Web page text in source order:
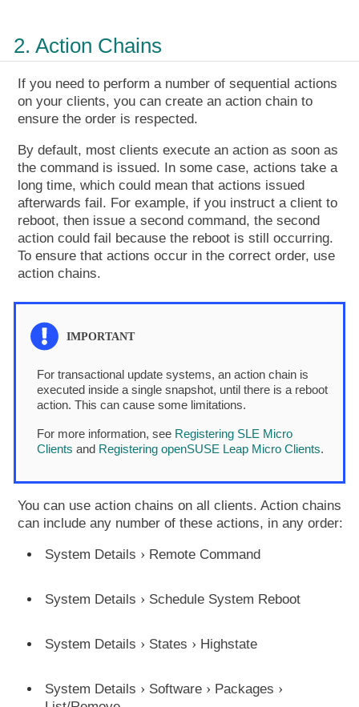
2. Action Chains
If you need to perform a number of sequential actions
on your clients, you can create an action chain to
ensure the order is respected.
By default, most clients execute an action as soon as
the command is issued. In some case, actions take a
long time, which could mean that actions issued
afterwards fail. For example, if you instruct a client to
reboot, then issue a second command, the second
action could fail because the reboot is still occurring.
To ensure that actions occur in the correct order, use
action chains.
For transactional update systems, an action chain is
executed inside a single snapshot, until there is a reboot
action. This can cause some limitations.
For more information, see Registering SLE Micro
Clients and Registering openSUSE Leap Micro Clients.
You can use action chains on all clients. Action chains
can include any number of these actions, in any order:
System Details Remote Command
System Details Schedule System Reboot
System Details States Highstate
System Details Software
Packages